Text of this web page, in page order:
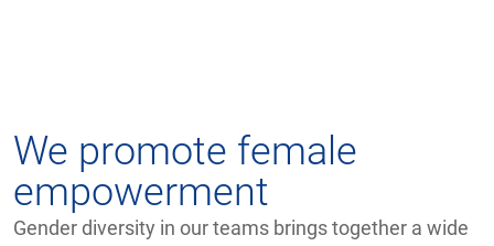
We promote female
empowerment
Gender diversity in our teams brings together a wide